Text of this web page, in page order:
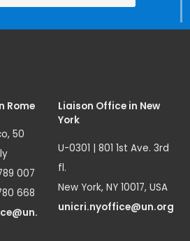
Rome
50
007
668
Liaison Office in New
York
U-0301 | 801 1st Ave. 3rd
fl.
New York, NY 10017, USA
unicri.nyoffice@un.org